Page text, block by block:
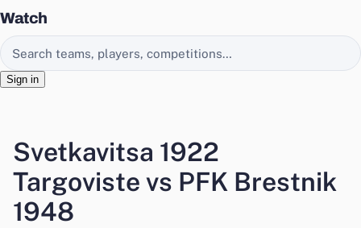
Watch
Search EasyChamp
Sign in
Svetkavitsa 1922
Targoviste vs PFK Brestnik
1948